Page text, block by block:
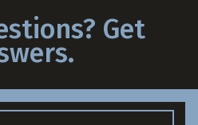
Get